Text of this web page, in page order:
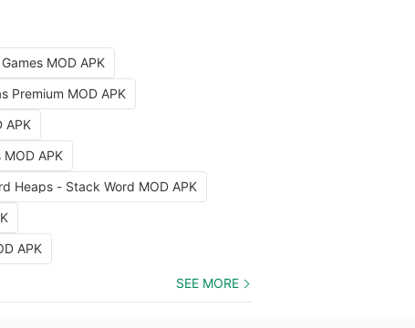
MOD APK
Premium MOD APK
APK
APK
Heaps - Stack Word MOD APK
APK
SEE MORE